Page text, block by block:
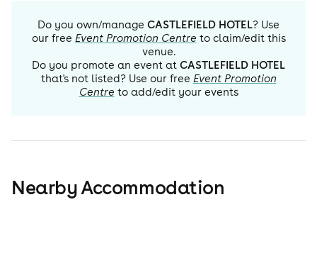
Do you own/manage CASTLEFIELD HOTEL? Use
our free Event Promotion Centre to claim/edit this
venue.
Do you promote an event at CASTLEFIELD HOTEL
that's not listed? Use our free Event Promotion
Centre to add/edit your events
Nearby Accommodation